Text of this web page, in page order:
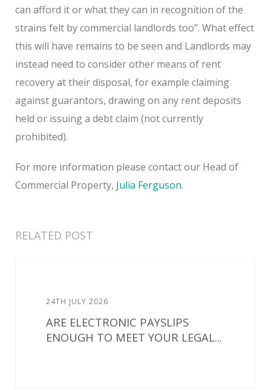
can afford it or what they can in recognition of the
strains felt by commercial landlords too”. What effect
this will have remains to be seen and Landlords may
instead need to consider other means of rent
recovery at their disposal, for example claiming
against guarantors, drawing on any rent deposits
held or issuing a debt claim (not currently
prohibited).
For more information please contact our Head of
Commercial Property, Julia Ferguson.
RELATED POST
24TH JULY 2026
ARE ELECTRONIC PAYSLIPS
ENOUGH TO MEET YOUR LEGAL...